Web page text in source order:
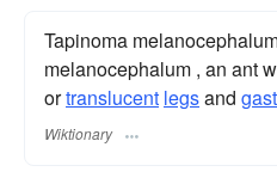
Tapinoma
melanocephalum , an ant
ortranslucent legsand
Wiktionary